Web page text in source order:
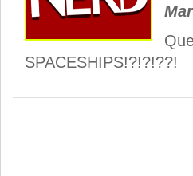
SPACESHIPS!?!?!??!